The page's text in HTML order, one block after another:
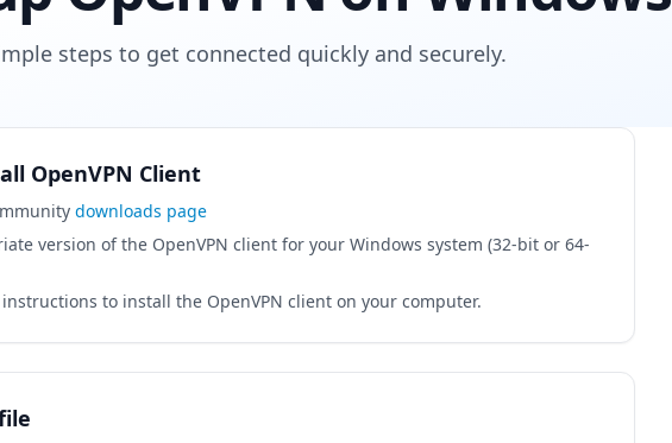
steps to get connected quickly and securely.
OpenVPN Client
downloads page
version of the OpenVPN client for your Windows system (32-bit or 64-
to install the OpenVPN client on your computer.